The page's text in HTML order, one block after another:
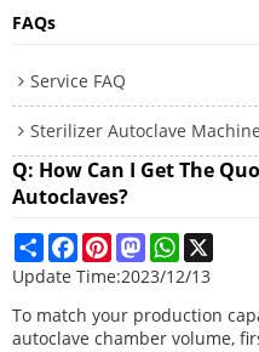
Q: How Can I Get The
Autoclaves?
ShareFacebook
PinterestMastodonWhatsApp
Update Time:2023/12/13
To match your production
autoclave chamber volume,
FAQs
Service FAQ
Sterilizer Autoclave